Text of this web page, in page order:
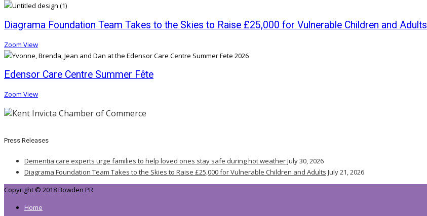
Diagrama Foundation Team Takes to the Skies to Raise £25,000 for Vulnerable Children and Adults
Zoom View
Edensor Care Centre Summer Fête
Zoom View
Press Releases
Dementia care experts urge families to help loved ones stay safe during hot weatherJuly 30, 2026
Diagrama Foundation Team Takes to the Skies to Raise £25,000 for Vulnerable Children and Adults July 21, 2026
Copyright © 2018 Bowden PR
Home